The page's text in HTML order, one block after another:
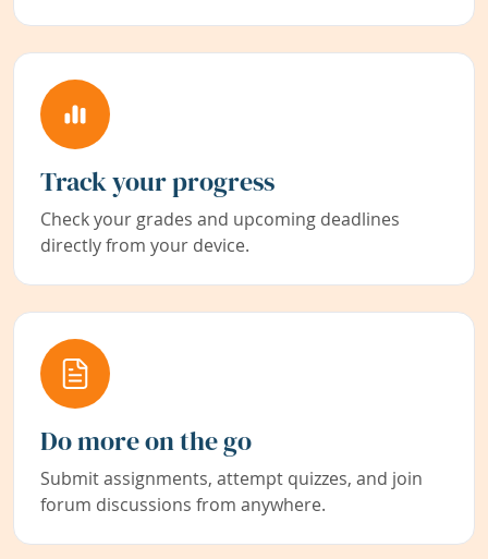
Track your progress
Check your grades and upcoming deadlines
directly from your device.
Do more on the go
Submit assignments, attempt quizzes, and join
forum discussions from anywhere.